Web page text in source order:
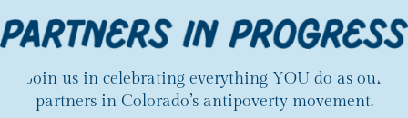
Join us in celebrating everything YOU do as our
partners in Colorado’s antipoverty movement.